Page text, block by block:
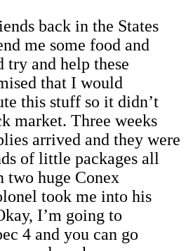
back in the States
me some food and
and help these
that I would
this stuff so it didn’t
market. Three weeks
arrived and they were
of little packages all
two huge Conex
took me into his
I’m going to
4 and you can go